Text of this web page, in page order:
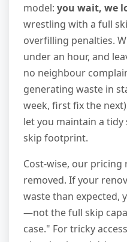
model: you wait, we
wrestling with a full
overfilling penalties.
under an hour, and
no neighbour
generating waste in
week, first fix the
let you maintain a
skip footprint.
Cost-wise, our
removed. If your
waste than expected,
—not the full skip
case." For tricky